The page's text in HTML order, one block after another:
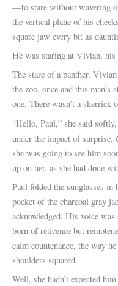
—to stare without wavering
the vertical plane of his
square jaw every bit as
He was staring at Vivian, his
The stare of a panther.
the zoo, once and this man’s
one. There wasn’t a skerrick
“Hello, Paul,” she said
under the impact of surprise.
she was going to see him
up on her, as she had done
Paul folded the sunglasses
pocket of the charcoal gray
acknowledged. His voice
born of reticence but
calm countenance, the way
shoulders squared.
Well, she hadn’t expected